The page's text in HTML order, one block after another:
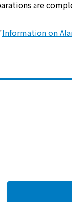
To all
are
Information on